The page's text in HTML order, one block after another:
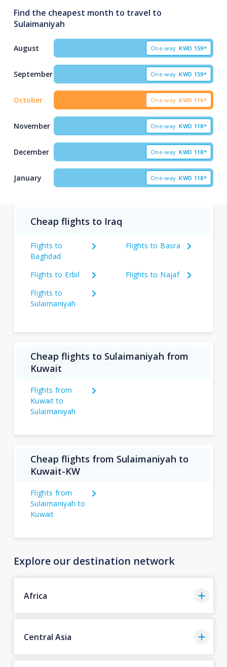
Find the cheapest month to travel to
Sulaimaniyah
August One-way KWD 159*
September One-way KWD 159*
October One-way KWD 116*
November One-way KWD 118*
December One-way KWD 118*
January One-way KWD 118*
Cheap flights to Iraq
Flights to
Baghdad
Flights to Basra
Flights to Erbil
Flights to Najaf
Flights to
Sulaimaniyah
Cheap flights to Sulaimaniyah from
Kuwait
Flights from
Kuwait to
Sulaimaniyah
Cheap flights from Sulaimaniyah to
Kuwait-KW
Flights from
Sulaimaniyah to
Kuwait
Explore our destination network
Africa
Central Asia